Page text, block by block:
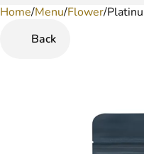
Home/Menu/Flower/
Back
0